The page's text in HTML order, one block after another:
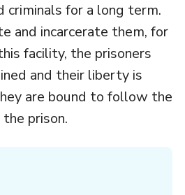
criminals for a long term.
and incarcerate them, for
facility, the prisoners
and their liberty is
are bound to follow the
prison.